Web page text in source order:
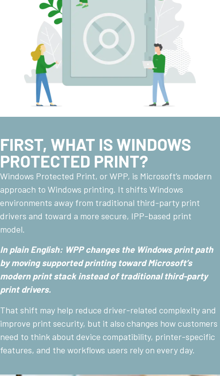
FIRST, WHAT IS WINDOWS
PROTECTED PRINT?
Windows Protected Print, or WPP, is Microsoft’s modern
approach to Windows printing. It shifts Windows
environments away from traditional third-party print
drivers and toward a more secure, IPP-based print
model.
In plain English: WPP changes the Windows print path
by moving supported printing toward Microsoft’s
modern print stack instead of traditional third-party
print drivers.
That shift may help reduce driver-related complexity and
improve print security, but it also changes how customers
need to think about device compatibility, printer-specific
features, and the workflows users rely on every day.